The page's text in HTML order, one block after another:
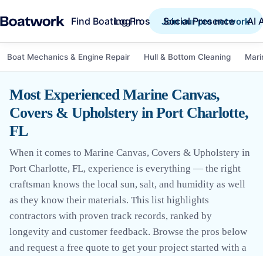
Find Boating Pros Social Presence AI
Log in Join our pro network
Boat Mechanics & Engine Repair Hull & Bottom Cleaning
Most Experienced Marine Canvas,
Covers & Upholstery in Port Charlotte,
FL
When it comes to Marine Canvas, Covers & Upholstery in
Port Charlotte, FL, experience is everything — the right
craftsman knows the local sun, salt, and humidity as well
as they know their materials. This list highlights
contractors with proven track records, ranked by
longevity and customer feedback. Browse the pros below
and request a free quote to get your project started with a